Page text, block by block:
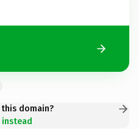
domain?